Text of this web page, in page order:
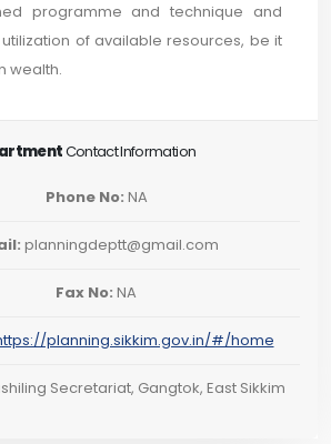
programme and technique and
of available resources, be it
wealth.
Contact Information
Phone No: NA
planningdeptt@gmail.com
Fax No: NA
planning.sikkim.gov.in/#/home
Secretariat, Gangtok, East Sikkim